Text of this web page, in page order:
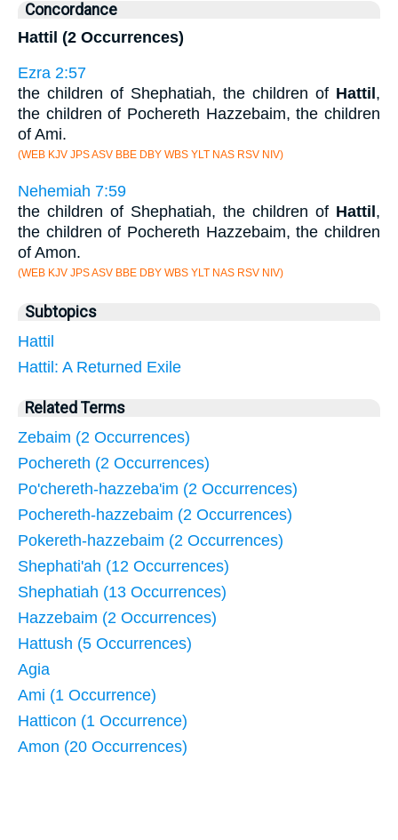
Concordance
Hattil (2 Occurrences)
Ezra 2:57
the children of Shephatiah, the children of Hattil ,
the children of Pochereth Hazzebaim, the children
of Ami.
(WEB KJV JPS ASV BBE DBY WBS YLT NAS RSV NIV)
Nehemiah 7:59
the children of Shephatiah, the children of Hattil,
the children of Pochereth Hazzebaim, the children
of Amon.
(WEB KJV JPS ASV BBE DBY WBS YLT NAS RSV NIV)
Subtopics
Hattil
Hattil: A Returned Exile
Related Terms
Zebaim (2 Occurrences)
Pochereth (2 Occurrences)
Po'chereth-hazzeba'im (2 Occurrences)
Pochereth-hazzebaim (2 Occurrences)
Pokereth-hazzebaim (2 Occurrences)
Shephati'ah (12 Occurrences)
Shephatiah (13 Occurrences)
Hazzebaim (2 Occurrences)
Hattush (5 Occurrences)
Agia
Ami (1 Occurrence)
Hatticon (1 Occurrence)
Amon (20 Occurrences)